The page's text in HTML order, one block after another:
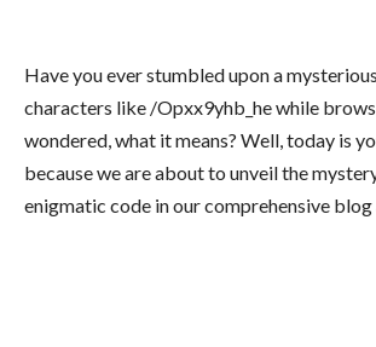
Have you ever stumbled upon a
characters like /Opxx9yhb_he while
wondered, what it means? Well, today is
because we are about to unveil the
enigmatic code in our comprehensive blog